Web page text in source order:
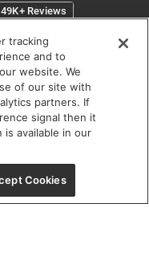
pm
Closed
IL 60654
tracking
and to
website. We
of our site with
partners. If
signal then it
available in our
Cookies